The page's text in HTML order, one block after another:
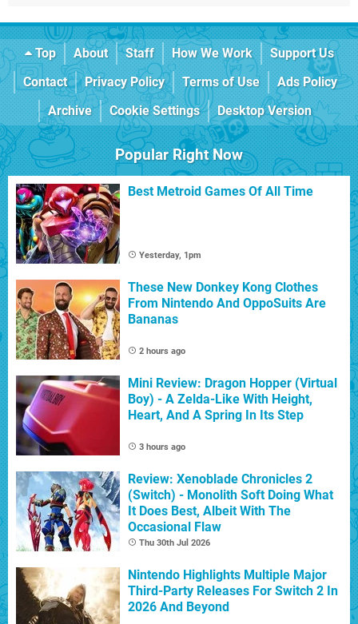
Top About Staff How We Work
Support Us
Contact
Privacy Policy Terms of Use
Ads Policy
Archive
Cookie Settings Desktop Version
Popular Right Now
Best Metroid Games Of All Time
Yesterday, 1pm
These New Donkey Kong Clothes
From Nintendo And OppoSuits Are
Bananas
2 hours ago
Mini Review: Dragon Hopper (Virtual
Boy) - A Zelda-Like With Height,
Heart, And A Spring In Its Step
3 hours ago
Review: Xenoblade Chronicles 2
(Switch) - Monolith Soft Doing What
It Does Best, Albeit With The
Occasional Flaw
Thu 30th Jul 2026
Nintendo Highlights Multiple Major
Third-Party Releases For Switch 2 In
2026 And Beyond